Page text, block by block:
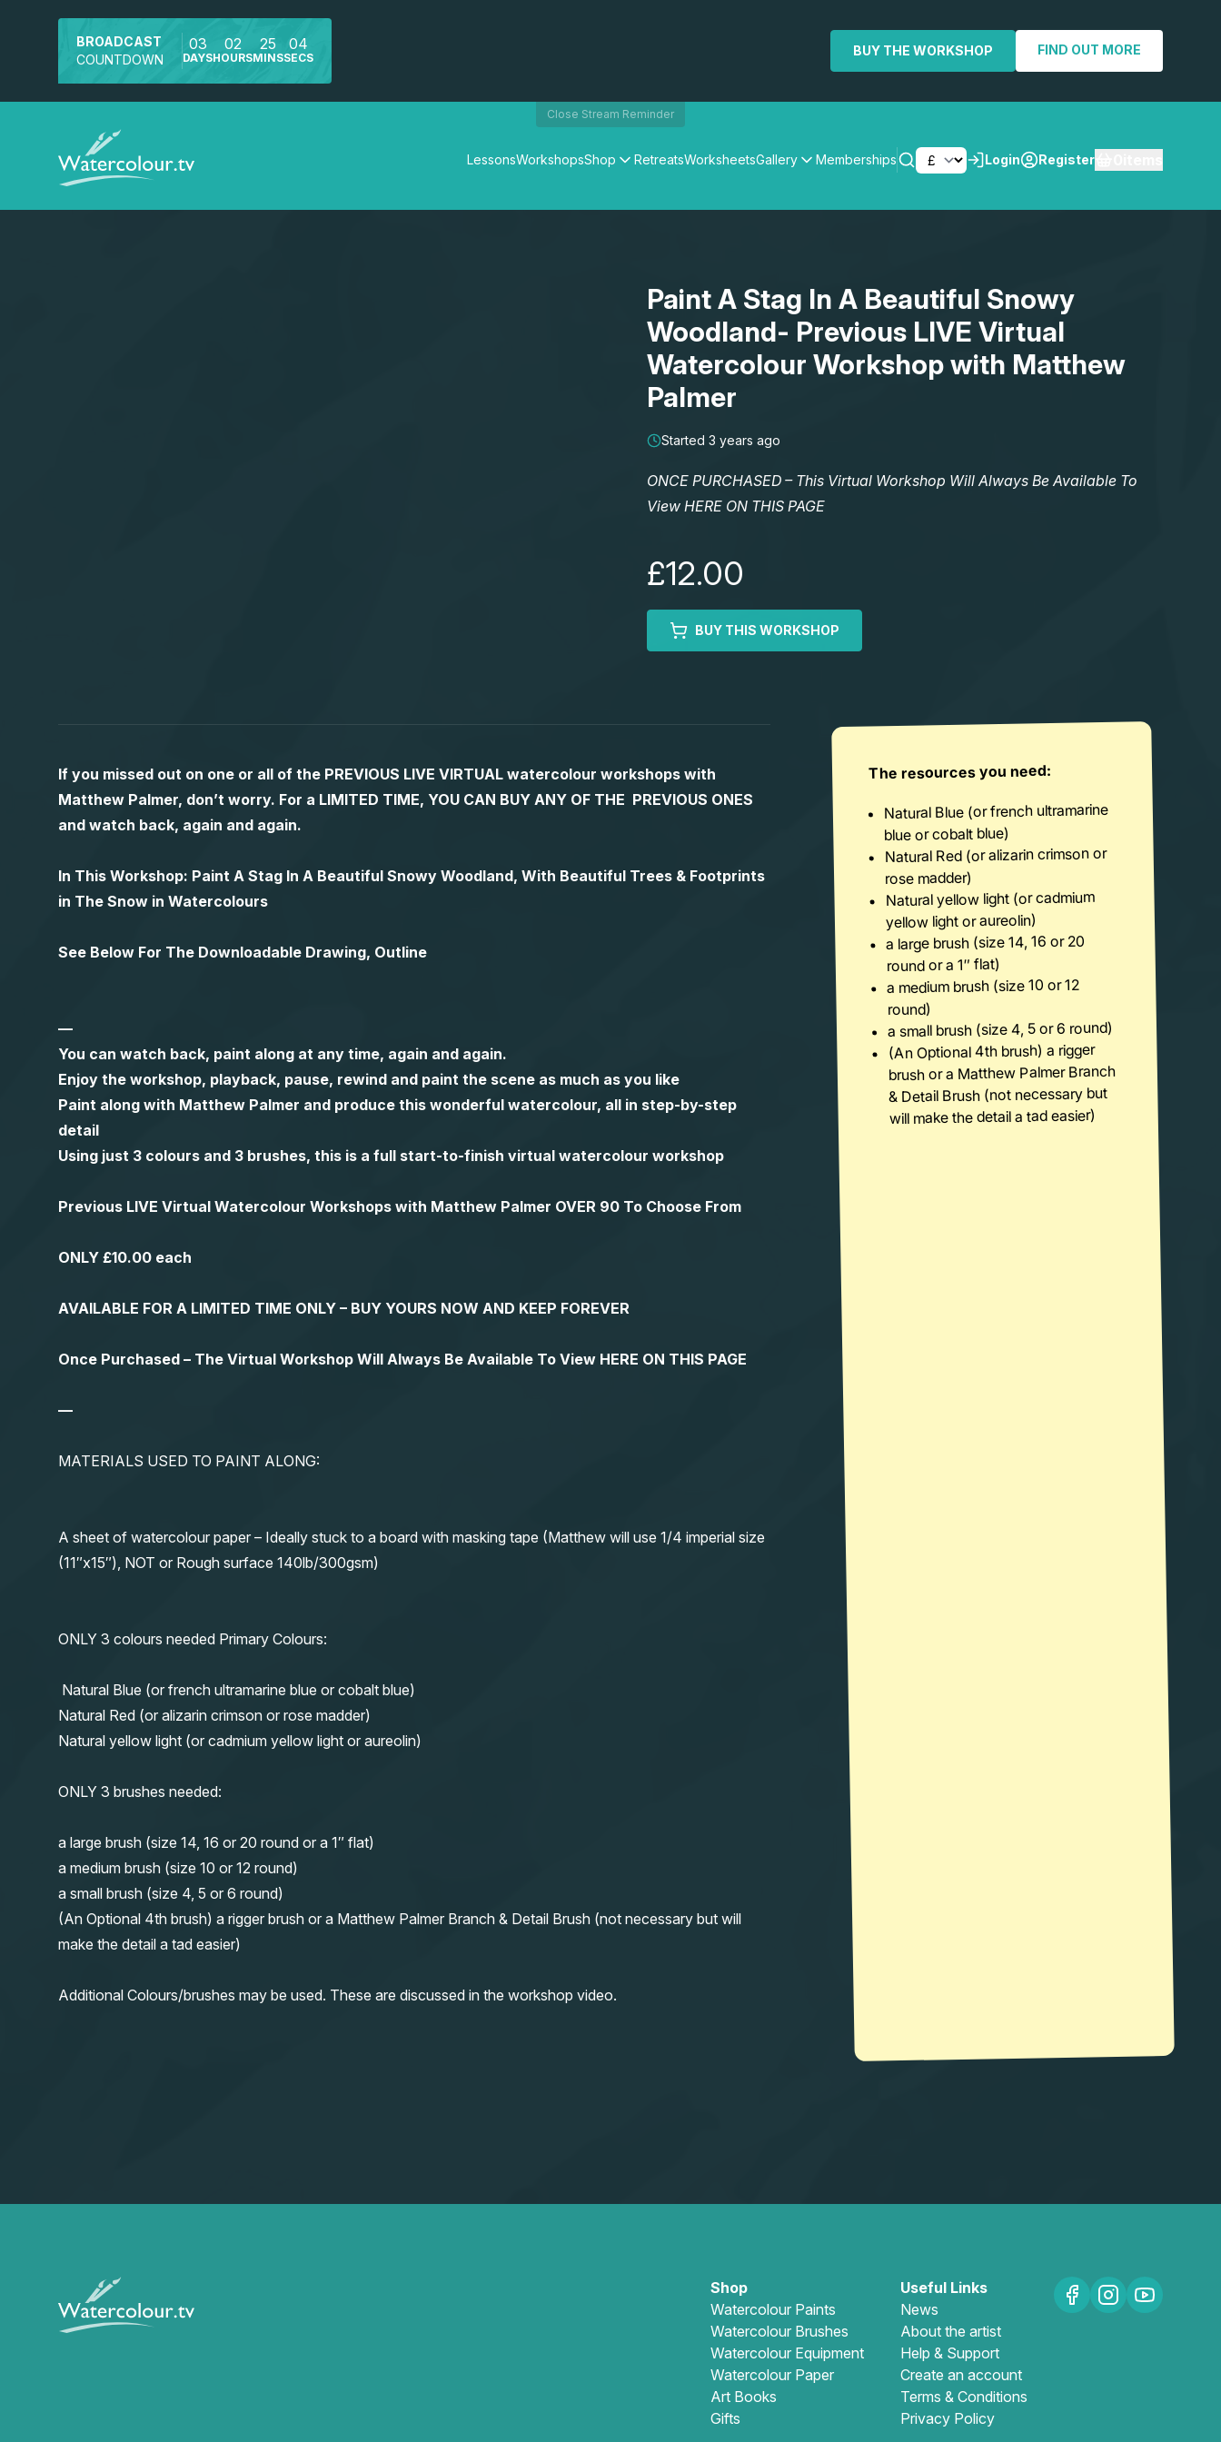
BROADCAST
COUNTDOWN
03
DAYS
02
HOURS
25
MINS
04
SECS BUY THE WORKSHOP FIND OUT MORE
Close Stream Reminder
LessonsWorkshopsShop RetreatsWorksheetsGallery Memberships Login Register
Paint A Stag In A Beautiful Snowy
Woodland- Previous LIVE Virtual
Watercolour Workshop with Matthew
Palmer
Started 3 years ago
ONCE PURCHASED – This Virtual Workshop Will Always Be Available To
View HERE ON THIS PAGE
£12.00
BUY THIS WORKSHOP
If you missed out on one or all of the PREVIOUS LIVE VIRTUAL watercolour workshops with
Matthew Palmer, don’t worry. For a LIMITED TIME, YOU CAN BUY ANY OF THE PREVIOUS ONES
and watch back, again and again.
In This Workshop: Paint A Stag In A Beautiful Snowy Woodland, With Beautiful Trees & Footprints
in The Snow in Watercolours
See Below For The Downloadable Drawing, Outline
—
You can watch back, paint along at any time, again and again.
Enjoy the workshop, playback, pause, rewind and paint the scene as much as you like
Paint along with Matthew Palmer and produce this wonderful watercolour, all in step-by-step
detail
Using just 3 colours and 3 brushes, this is a full start-to-finish virtual watercolour workshop
Previous LIVE Virtual Watercolour Workshops with Matthew Palmer OVER 90 To Choose From
ONLY £10.00 each
AVAILABLE FOR A LIMITED TIME ONLY – BUY YOURS NOW AND KEEP FOREVER
Once Purchased – The Virtual Workshop Will Always Be Available To View HERE ON THIS PAGE
—
MATERIALS USED TO PAINT ALONG:
A sheet of watercolour paper – Ideally stuck to a board with masking tape (Matthew will use 1/4 imperial size
(11″x15″), NOT or Rough surface 140lb/300gsm)
ONLY 3 colours needed Primary Colours:
Natural Blue (or french ultramarine blue or cobalt blue)
Natural Red (or alizarin crimson or rose madder)
Natural yellow light (or cadmium yellow light or aureolin)
ONLY 3 brushes needed:
a large brush (size 14, 16 or 20 round or a 1″ flat)
a medium brush (size 10 or 12 round)
a small brush (size 4, 5 or 6 round)
(An Optional 4th brush) a rigger brush or a Matthew Palmer Branch & Detail Brush (not necessary but will
make the detail a tad easier)
Additional Colours/brushes may be used. These are discussed in the workshop video.
The resources you need:
Natural Blue (or french ultramarine
blue or cobalt blue)
Natural Red (or alizarin crimson or
rose madder)
Natural yellow light (or cadmium
yellow light or aureolin)
a large brush (size 14, 16 or 20
round or a 1″ flat)
a medium brush (size 10 or 12
round)
a small brush (size 4, 5 or 6 round)
(An Optional 4th brush) a rigger
brush or a Matthew Palmer Branch
& Detail Brush (not necessary but
will make the detail a tad easier)
Shop
Watercolour Paints
Watercolour Brushes
Watercolour Equipment
Watercolour Paper
Art Books
Gifts
Useful Links
News
About the artist
Help & Support
Create an account
Terms & Conditions
Privacy Policy